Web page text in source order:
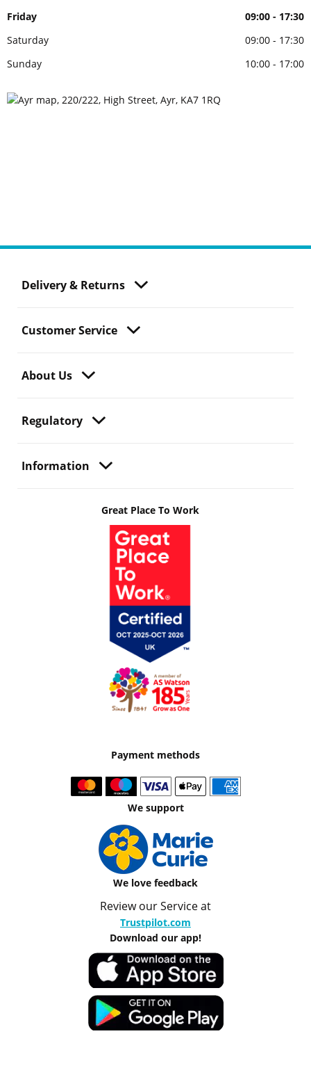
Friday
09:00 - 17:30
Saturday
09:00 - 17:30
Sunday
10:00 - 17:00
Delivery & Returns
Customer Service
About Us
Regulatory
Information
Great Place To Work
Payment methods
We support
We love feedback
Review our Service at
Trustpilot.com
Download our app!